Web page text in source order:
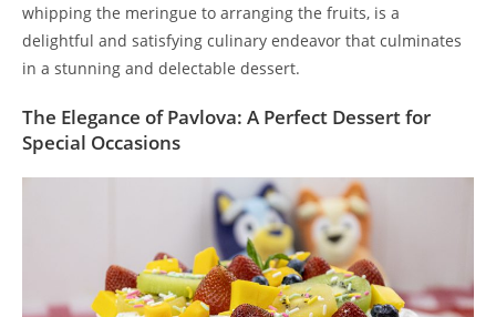
whipping the meringue to arranging the fruits, is a
delightful and satisfying culinary endeavor that culminates
in a stunning and delectable dessert.
The Elegance of Pavlova: A Perfect Dessert for
Special Occasions